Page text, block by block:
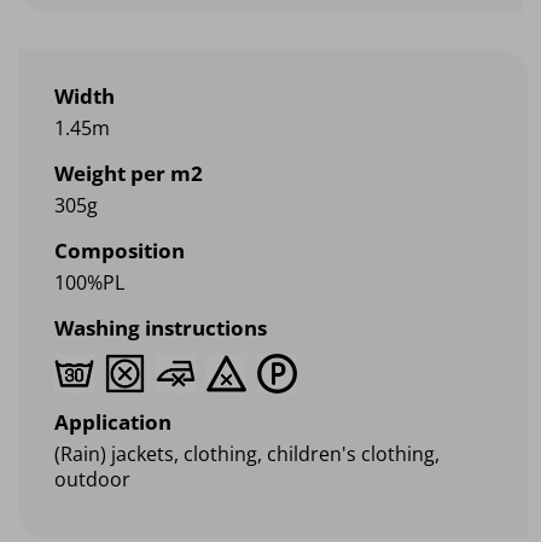
Width
1.45m
Weight per m2
305g
Composition
100%PL
Washing instructions
Application
(Rain) jackets, clothing, children's clothing,
outdoor